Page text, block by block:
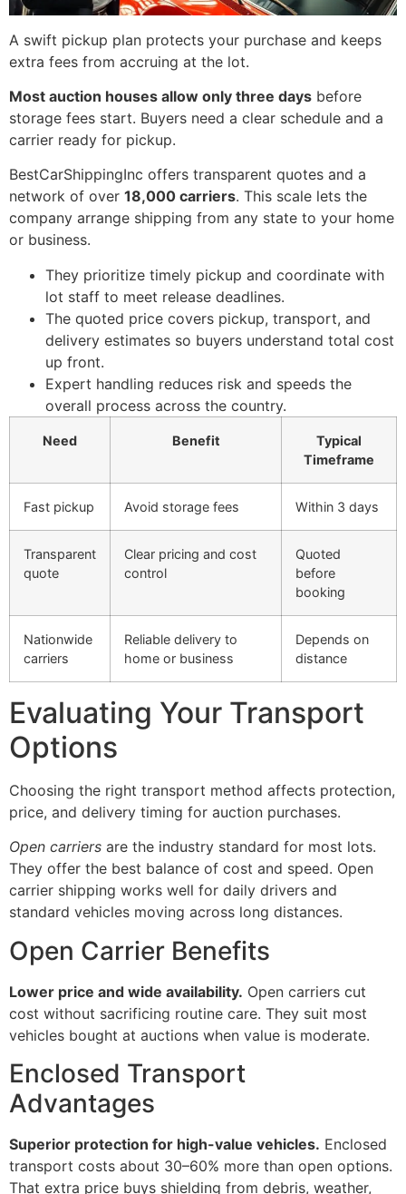
A swift pickup plan protects your purchase and keeps
extra fees from accruing at the lot.
Most auction houses allow only three days before
storage fees start. Buyers need a clear schedule and a
carrier ready for pickup.
BestCarShippingInc offers transparent quotes and a
network of over 18,000 carriers. This scale lets the
company arrange shipping from any state to your home
or business.
They prioritize timely pickup and coordinate with
lot staff to meet release deadlines.
The quoted price covers pickup, transport, and
delivery estimates so buyers understand total cost
up front.
Expert handling reduces risk and speeds the
overall process across the country.
Need Benefit
Typical
Timeframe
Fast pickup Avoid storage fees Within 3 days
Transparent
quote
Clear pricing and cost
control
Quoted
before
booking
Nationwide
carriers
Reliable delivery to
home or business
Depends on
distance
Evaluating Your Transport
Options
Choosing the right transport method affects protection,
price, and delivery timing for auction purchases.
Open carriers are the industry standard for most lots.
They offer the best balance of cost and speed. Open
carrier shipping works well for daily drivers and
standard vehicles moving across long distances.
Open Carrier Benefits
Lower price and wide availability. Open carriers cut
cost without sacrificing routine care. They suit most
vehicles bought at auctions when value is moderate.
Enclosed Transport
Advantages
Superior protection for high-value vehicles. Enclosed
transport costs about 30–60% more than open options.
That extra price buys shielding from debris, weather,